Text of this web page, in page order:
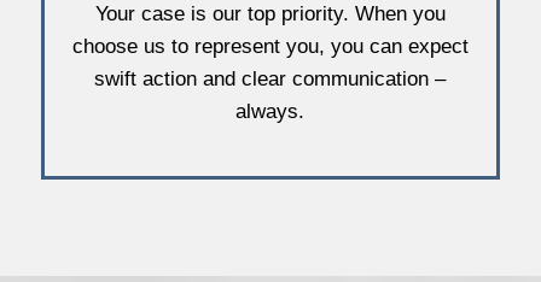
Your case is our top priority. When you
choose us to represent you, you can expect
swift action and clear communication –
always.